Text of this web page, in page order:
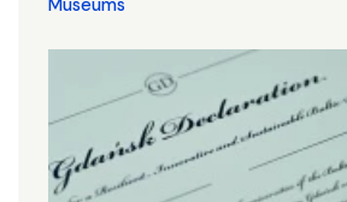
Museums